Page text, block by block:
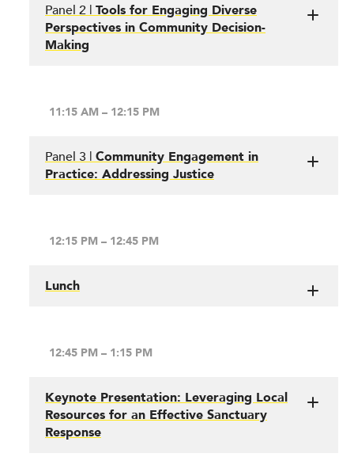
Panel 2 | Tools for Engaging Diverse
Perspectives in Community Decision-
Making
11:15 AM – 12:15 PM
Panel 3 | Community Engagement in
Practice: Addressing Justice
12:15 PM – 12:45 PM
Lunch
12:45 PM – 1:15 PM
Keynote Presentation: Leveraging Local
Resources for an Effective Sanctuary
Response